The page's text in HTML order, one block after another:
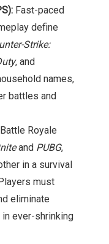
Fast-paced
define
Strike:
, and
names,
battles and
Royale
and PUBG,
in a survival
must
eliminate
ever-shrinking